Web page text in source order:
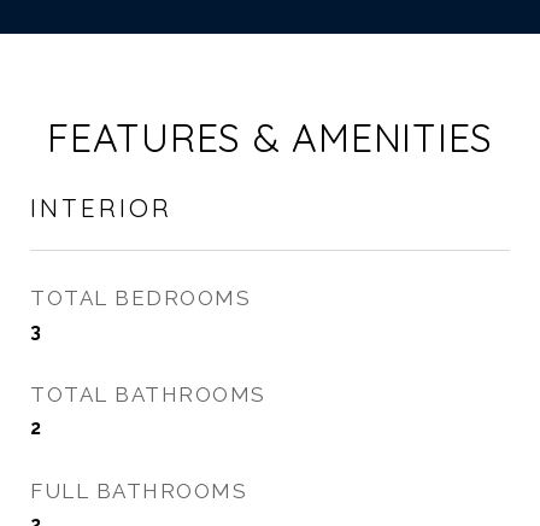
FEATURES & AMENITIES
INTERIOR
TOTAL BEDROOMS
3
TOTAL BATHROOMS
2
FULL BATHROOMS